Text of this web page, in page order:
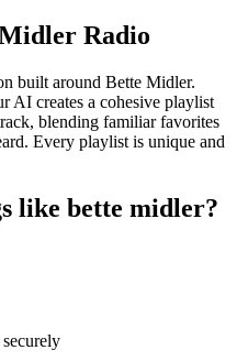
Radio
built around Bette Midler.
AI creates a cohesive playlist
blending familiar favorites
Every playlist is unique and
like bette midler?